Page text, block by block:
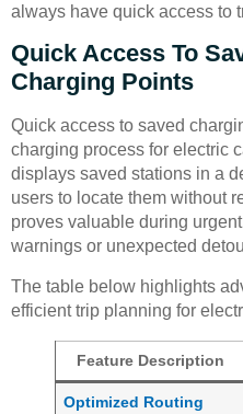
always have quick access to
Quick Access To
Charging Points
Quick access to saved
charging process for electric
displays saved stations in a
users to locate them without
proves valuable during
warnings or unexpected
The table below highlights
efficient trip planning for
Feature Description
Optimized Routing